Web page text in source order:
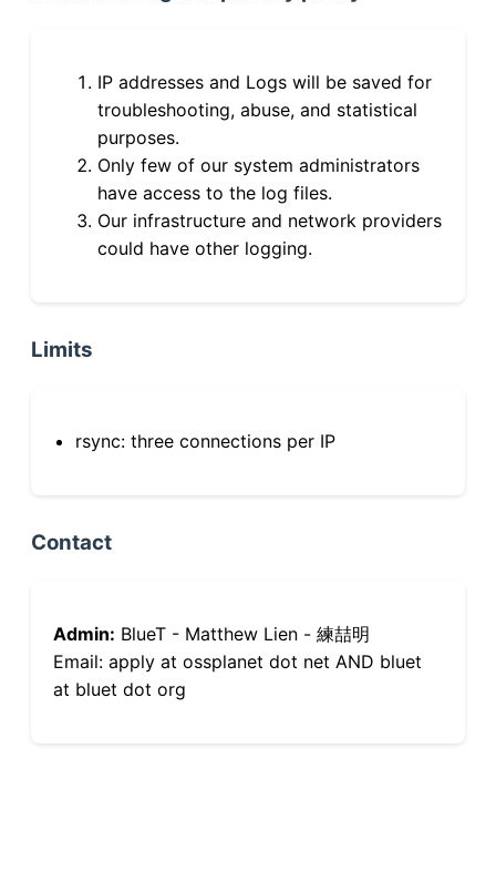
IP addresses and Logs will be saved for
troubleshooting, abuse, and statistical
purposes.
Only few of our system administrators
have access to the log files.
Our infrastructure and network providers
could have other logging.
Limits
rsync: three connections per IP
Contact
Admin: BlueT - Matthew Lien - 練喆明
Email: apply at ossplanet dot net AND bluet
at bluet dot org